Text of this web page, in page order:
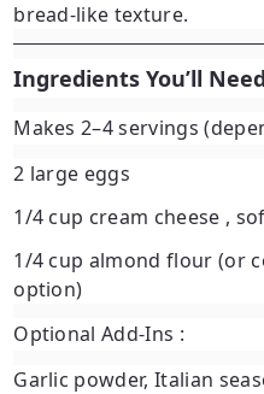
bread-like texture.
Ingredients You’ll Need
Makes 2–4 servings
2 large eggs
1/4 cup cream cheese ,
1/4 cup almond flour (or
option)
Optional Add-Ins :
Garlic powder, Italian